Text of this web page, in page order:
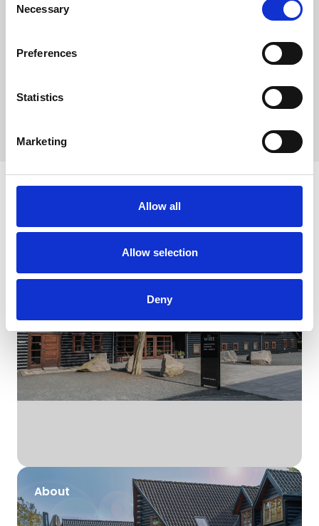
Selection
Necessary
Preferences
Statistics
Marketing
Allow all
Allow selection
Deny
Discover Witt
Brands
About